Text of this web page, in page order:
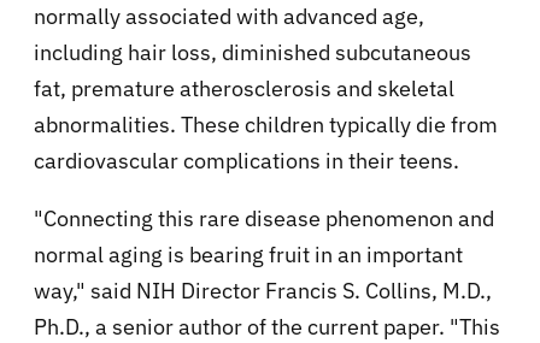
normally associated with advanced age,
including hair loss, diminished subcutaneous
fat, premature atherosclerosis and skeletal
abnormalities. These children typically die from
cardiovascular complications in their teens.
"Connecting this rare disease phenomenon and
normal aging is bearing fruit in an important
way," said NIH Director Francis S. Collins, M.D.,
Ph.D., a senior author of the current paper. "This